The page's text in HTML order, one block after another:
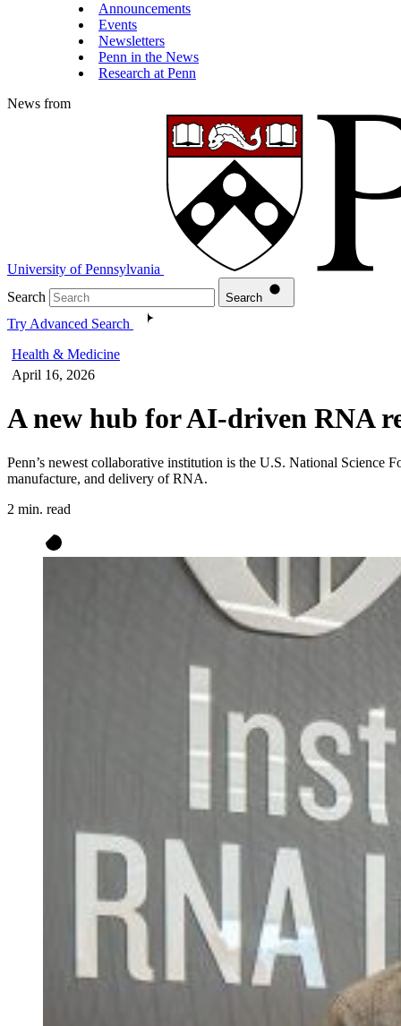
Announcements
Events
Newsletters
Penn in the News
Research at Penn
News from
University of Pennsylvania
Search
Search
Try Advanced Search
Health & Medicine
April 16, 2026
A new hub for AI-driven RNA
Penn’s newest collaborative institution is the U.S. National
manufacture, and delivery of RNA.
2 min. read